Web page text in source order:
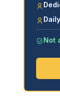
Not